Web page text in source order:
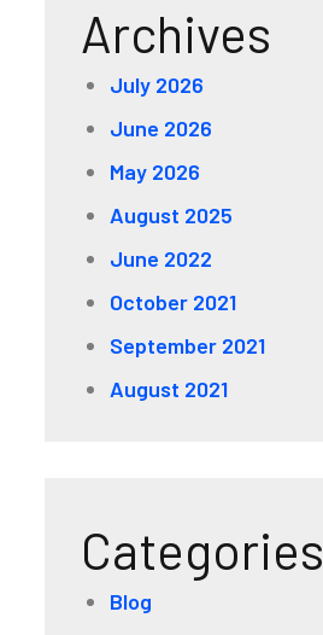
Archives
July 2026
June 2026
May 2026
August 2025
June 2022
October 2021
September 2021
August 2021
Categories
Blog